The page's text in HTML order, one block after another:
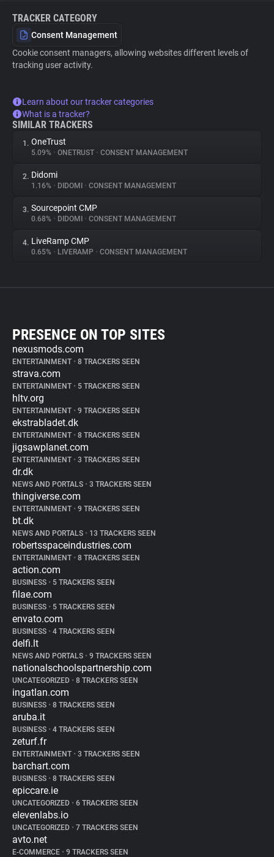
TRACKER CATEGORY
Consent Management
Cookie consent managers, allowing websites different levels of
tracking user activity.
Learn about our tracker categories
What is a tracker?
SIMILAR TRACKERS
1. OneTrust
5.09% • ONETRUST • CONSENT MANAGEMENT
2. Didomi
1.16% • DIDOMI • CONSENT MANAGEMENT
3. Sourcepoint CMP
0.68% • DIDOMI • CONSENT MANAGEMENT
4. LiveRamp CMP
0.65% • LIVERAMP • CONSENT MANAGEMENT
PRESENCE ON TOP SITES
nexusmods.com
ENTERTAINMENT • 8 TRACKERS SEEN
strava.com
ENTERTAINMENT • 5 TRACKERS SEEN
hltv.org
ENTERTAINMENT • 9 TRACKERS SEEN
ekstrabladet.dk
ENTERTAINMENT • 8 TRACKERS SEEN
jigsawplanet.com
ENTERTAINMENT • 3 TRACKERS SEEN
dr.dk
NEWS AND PORTALS • 3 TRACKERS SEEN
thingiverse.com
ENTERTAINMENT • 9 TRACKERS SEEN
bt.dk
NEWS AND PORTALS • 13 TRACKERS SEEN
robertsspaceindustries.com
ENTERTAINMENT • 8 TRACKERS SEEN
action.com
BUSINESS • 5 TRACKERS SEEN
filae.com
BUSINESS • 5 TRACKERS SEEN
envato.com
BUSINESS • 4 TRACKERS SEEN
delfi.lt
NEWS AND PORTALS • 9 TRACKERS SEEN
nationalschoolspartnership.com
UNCATEGORIZED • 8 TRACKERS SEEN
ingatlan.com
BUSINESS • 8 TRACKERS SEEN
aruba.it
BUSINESS • 4 TRACKERS SEEN
zeturf.fr
ENTERTAINMENT • 3 TRACKERS SEEN
barchart.com
BUSINESS • 8 TRACKERS SEEN
epiccare.ie
UNCATEGORIZED • 6 TRACKERS SEEN
elevenlabs.io
UNCATEGORIZED • 7 TRACKERS SEEN
avto.net
E-COMMERCE • 9 TRACKERS SEEN